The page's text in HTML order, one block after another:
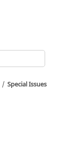
Special Issues